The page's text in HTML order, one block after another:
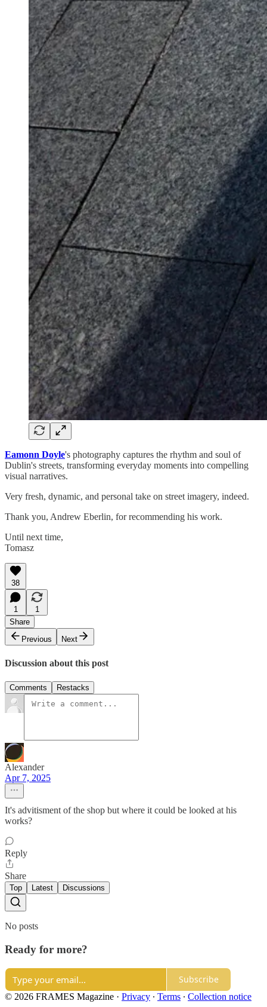
Eamonn Doyle's photography captures the rhythm and soul of
Dublin's streets, transforming everyday moments into compelling
visual narratives.
Very fresh, dynamic, and personal take on street imagery, indeed.
Thank you, Andrew Eberlin, for recommending his work.
Until next time,
Tomasz
38
1
1
Share
Previous
Next
Discussion about this post
Comments Restacks
Alexander
Apr 7, 2025
It's advitisment of the shop but where it could be looked at his
works?
Reply
Share
Top Latest Discussions
No posts
Ready for more?
Subscribe
© 2026 FRAMES Magazine · Privacy ∙ Terms ∙ Collection notice